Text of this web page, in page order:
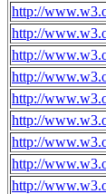
http://
http://
http://
http://
http://
http://
http://
http://
http://